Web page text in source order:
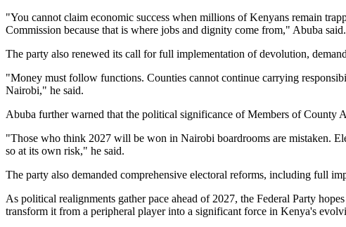
"You cannot claim economic success when millions of Kenyans remain
Commission because that is where jobs and dignity come from," Abuba said.
The party also renewed its call for full implementation of devolution,
"Money must follow functions. Counties cannot continue carrying
Nairobi," he said.
Abuba further warned that the political significance of Members of County
"Those who think 2027 will be won in Nairobi boardrooms are mistaken.
so at its own risk," he said.
The party also demanded comprehensive electoral reforms, including full
As political realignments gather pace ahead of 2027, the Federal Party
transform it from a peripheral player into a significant force in Kenya's